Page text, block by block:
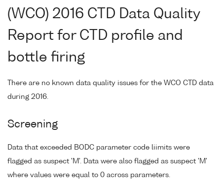
(WCO) 2016 CTD Data Quality
Report for CTD profile and
bottle firing
There are no known data quality issues for the WCO CTD data
during 2016.
Screening
Data that exceeded BODC parameter code liimits were
flagged as suspect 'M'. Data were also flagged as suspect 'M'
where values were equal to 0 across parameters.